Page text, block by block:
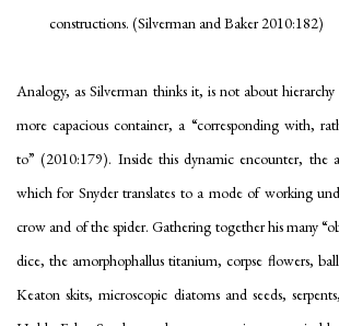
constructions. (Silverman and Baker 2010:182)
Analogy, as Silverman thinks it, is not about
more capacious container, a “corresponding with,
to” (2010:179). Inside this dynamic encounter, the
which for Snyder translates to a mode of working
crow and of the spider. Gathering together his many
dice, the amorphophallus titanium, corpse flowers,
Keaton skits, microscopic diatoms and seeds,